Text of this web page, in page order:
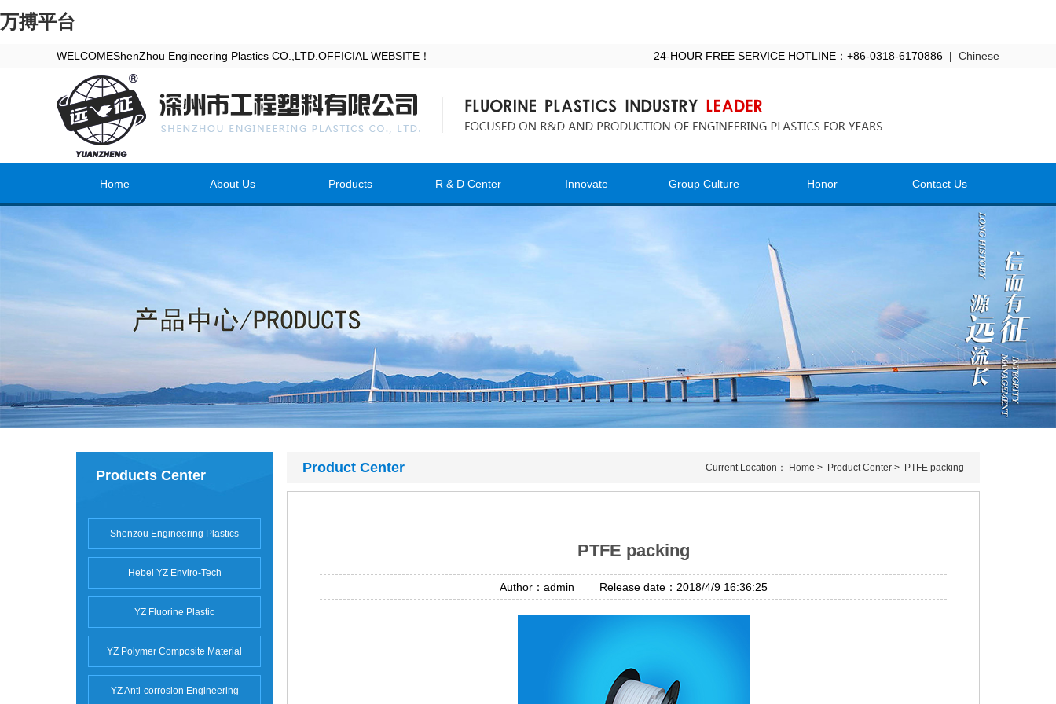
万搏平台
WELCOMEShenZhou Engineering Plastics CO.,LTD.OFFICIAL WEBSITE！ 24-HOUR FREE SERVICE HOTLINE：+86-0318-6170886 | Chinese
Home About Us Products R & D Center Innovate Group Culture Honor Contact Us
Products Center
Shenzou Engineering Plastics
Hebei YZ Enviro-Tech
YZ Fluorine Plastic
YZ Polymer Composite Material
YZ Anti-corrosion Engineering
Product Center Current Location： Home > Product Center > PTFE packing
PTFE packing
Author：admin Release date：2018/4/9 16:36:25